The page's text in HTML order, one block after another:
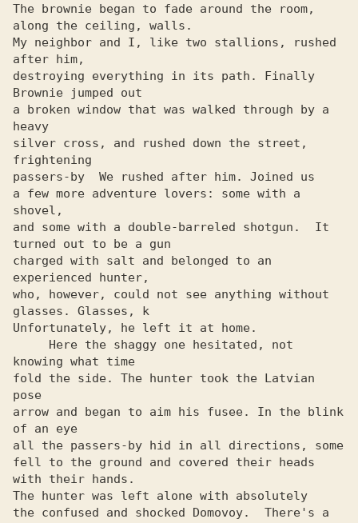
The brownie began to fade around the room,
along the ceiling, walls.
My neighbor and I, like two stallions, rushed
after him,
destroying everything in its path. Finally
Brownie jumped out
a broken window that was walked through by a
heavy
silver cross, and rushed down the street,
frightening
passers-by  We rushed after him. Joined us
a few more adventure lovers: some with a
shovel,
and some with a double-barreled shotgun.  It
turned out to be a gun
charged with salt and belonged to an
experienced hunter,
who, however, could not see anything without
glasses. Glasses, k
Unfortunately, he left it at home.
knowing what time
fold the side. The hunter took the Latvian
pose
arrow and began to aim his fusee. In the blink
of an eye
all the passers-by hid in all directions, some
fell to the ground and covered their heads
with their hands.
The hunter was left alone with absolutely
the confused and shocked Domovoy.  There's a